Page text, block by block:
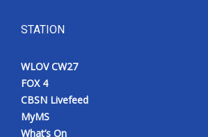
STATION
WLOV CW27
FOX 4
CBSN Livefeed
MyMS
What’s On